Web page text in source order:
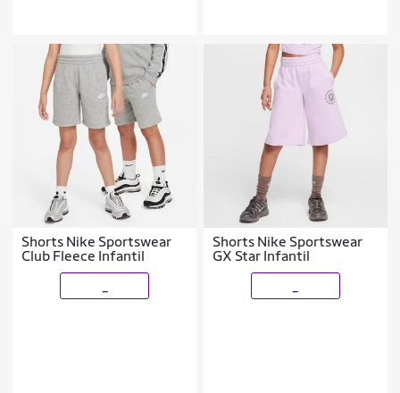
Shorts Nike Sportswear
Club Fleece Infantil
Shorts Nike Sportswear
GX Star Infantil